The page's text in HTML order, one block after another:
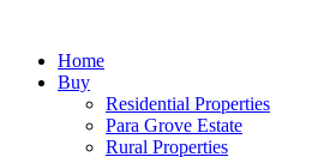
Home
Buy
Residential Properties
Para Grove Estate
Rural Properties